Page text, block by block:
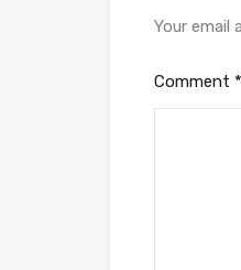
Your email
Comment *